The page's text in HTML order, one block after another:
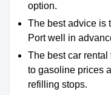
option.
The best advice is
Port well in
The best car rental
to gasoline prices
refilling stops.